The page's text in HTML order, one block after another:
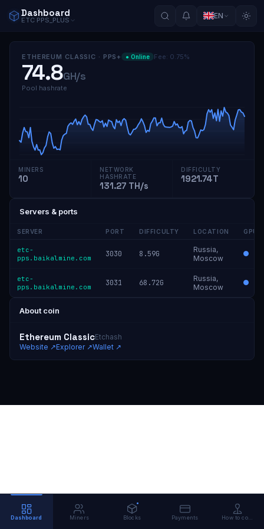
Dashboard
ETC PPS_PLUS EN
ETHEREUM CLASSIC · PPS+ ●Online Fee: 0.75%
74.8GH/s
Pool hashrate
MINERS
10
NETWORK
HASHRATE
131.27 TH/s
DIFFICULTY
1921.74T
Servers & ports
SERVER PORT DIFFICULTY LOCATION GPU
etc-
pps.baikalmine.com
3030 8.59G
Russia,
Moscow
etc-
pps.baikalmine.com
3031 68.72G
Russia,
Moscow
About coin
Ethereum ClassicEtchash
Website ↗Explorer↗Wallet ↗
Dashboard Miners Blocks Payments How to connect